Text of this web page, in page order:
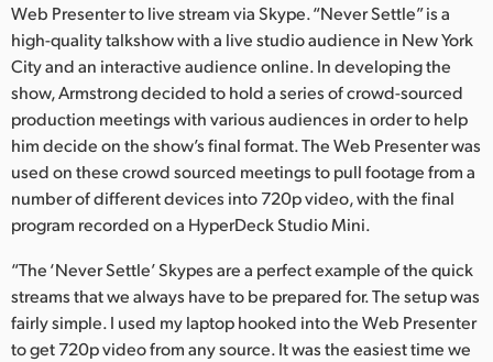
Web Presenter to live stream via Skype. “Never Settle” is a
high-quality talkshow with a live studio audience in New York
City and an interactive audience online. In developing the
show, Armstrong decided to hold a series of crowd-sourced
production meetings with various audiences in order to help
him decide on the show’s final format. The Web Presenter was
used on these crowd sourced meetings to pull footage from a
number of different devices into 720p video, with the final
program recorded on a HyperDeck Studio Mini.
“The ‘Never Settle’ Skypes are a perfect example of the quick
streams that we always have to be prepared for. The setup was
fairly simple. I used my laptop hooked into the Web Presenter
to get 720p video from any source. It was the easiest time we